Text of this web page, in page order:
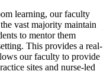
learning, our faculty
vast majority maintain
to mentor them
This provides a real-
our faculty to provide
sites and nurse-led